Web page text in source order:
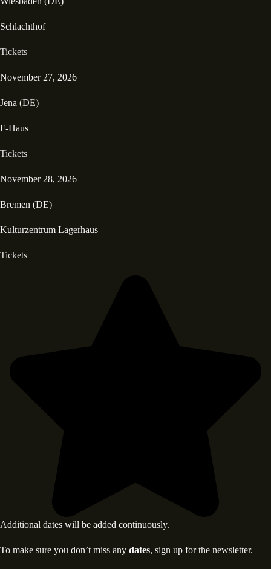
Schlachthof
Tickets
November 27, 2026
Jena (DE)
F-Haus
Tickets
November 28, 2026
Bremen (DE)
Kulturzentrum Lagerhaus
Tickets
Additional dates will be added continuously.
To make sure you don’t miss any dates, sign up for the newsletter.